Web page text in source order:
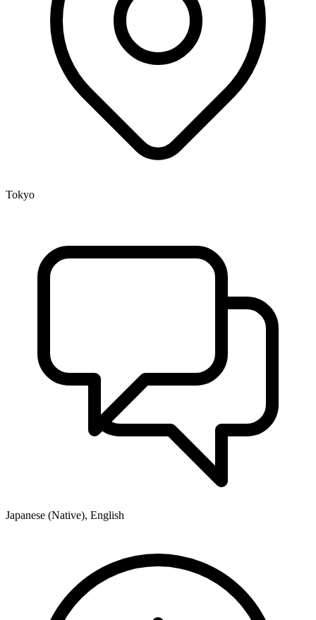
Tokyo
Japanese (Native), English